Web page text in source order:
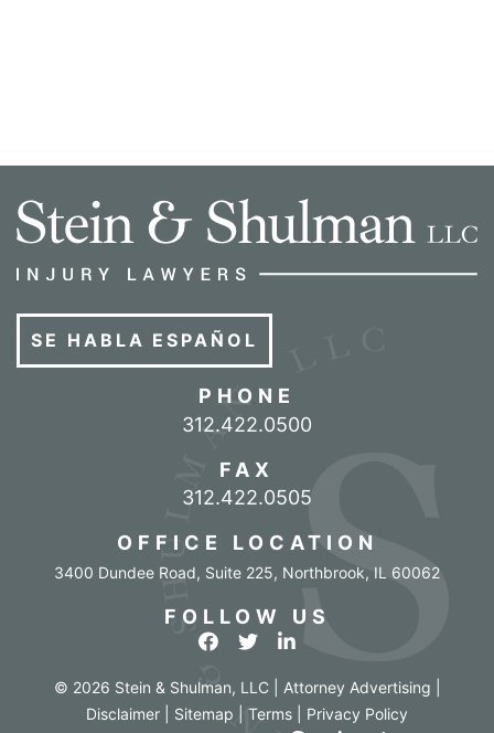
SE HABLA ESPAÑOL
PHONE
Call our office
312.422.0500
FAX
312.422.0505
OFFICE LOCATION
3400 Dundee Road, Suite 225, Northbrook, IL 60062
FOLLOW US
View our profile on Facebook
View our feed on Twitter
View our firm profile
© 2026 Stein & Shulman, LLC | Attorney Advertising |
Disclaimer
Sitemap Terms
Privacy Policy